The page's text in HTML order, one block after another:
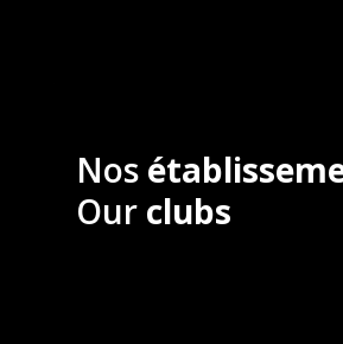
Nos
Our clubs